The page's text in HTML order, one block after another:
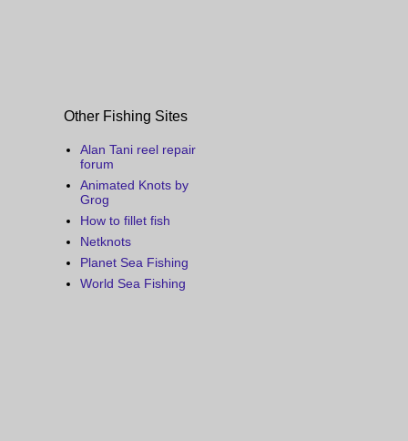
Other Fishing Sites
Alan Tani reel repair
forum
Animated Knots by
Grog
How to fillet fish
Netknots
Planet Sea Fishing
World Sea Fishing